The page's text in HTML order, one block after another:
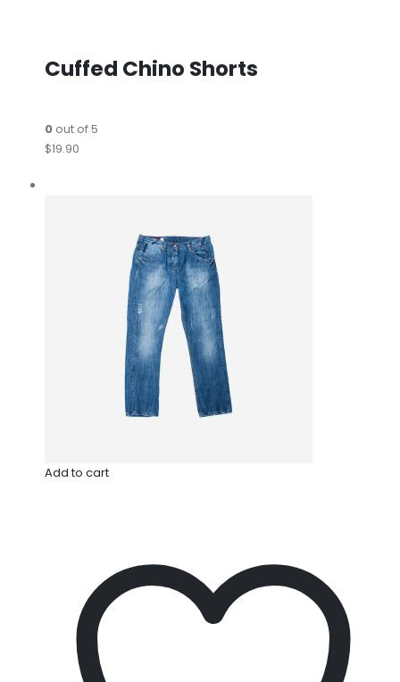
Cuffed Chino Shorts
0out of 5
$19.90
Add to cart